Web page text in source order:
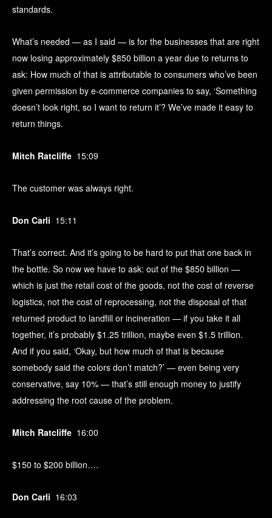
standards.
What’s needed — as I said — is for the businesses that are right
now losing approximately $850 billion a year due to returns to
ask: How much of that is attributable to consumers who’ve been
given permission by e-commerce companies to say, ‘Something
doesn’t look right, so I want to return it’? We’ve made it easy to
return things.
Mitch Ratcliffe 15:09
The customer was always right.
Don Carli 15:11
That’s correct. And it’s going to be hard to put that one back in
the bottle. So now we have to ask: out of the $850 billion —
which is just the retail cost of the goods, not the cost of reverse
logistics, not the cost of reprocessing, not the disposal of that
returned product to landfill or incineration — if you take it all
together, it’s probably $1.25 trillion, maybe even $1.5 trillion.
And if you said, ‘Okay, but how much of that is because
somebody said the colors don’t match?’ — even being very
conservative, say 10% — that’s still enough money to justify
addressing the root cause of the problem.
Mitch Ratcliffe 16:00
$150 to $200 billion….
Don Carli 16:03